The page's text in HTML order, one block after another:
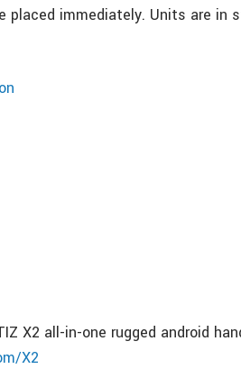
placed immediately. Units are in
X2 all-in-one rugged android
X2